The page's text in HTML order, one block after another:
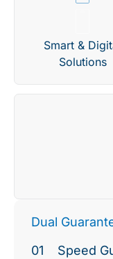
Smart &
Solutions
Dual
01
Speed